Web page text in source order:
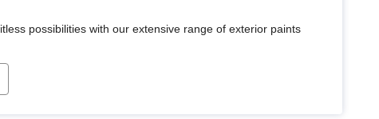
possibilities with our extensive range of exterior paints